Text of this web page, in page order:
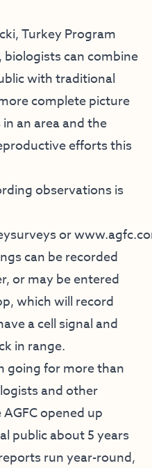
Turkey Program
can combine
with traditional
complete picture
an area and the
efforts this
observations is
or
can be recorded
or may be entered
which will record
a cell signal and
in range.
going for more than
and other
opened up
public about 5 years
run year-round,